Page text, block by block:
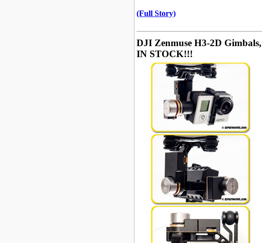
(Full Story)
DJI Zenmuse H3-2D Gimbals,
IN STOCK!!!